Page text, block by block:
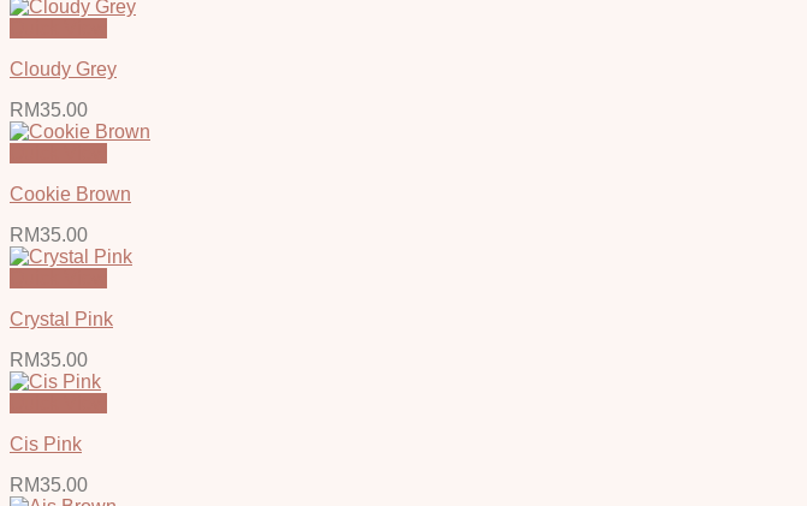
Cloudy Grey
RM35.00
Cookie Brown
RM35.00
Crystal Pink
RM35.00
Cis Pink
RM35.00